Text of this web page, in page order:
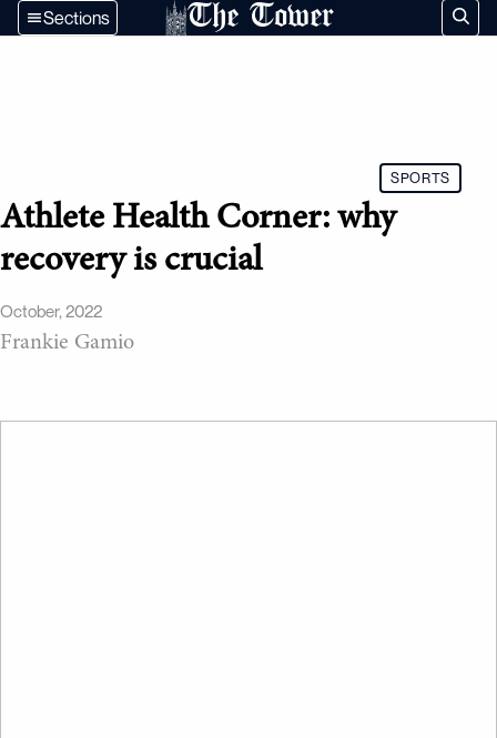
The Tower
Sections
SPORTS
Athlete Health Corner: why
recovery is crucial
October, 2022
Frankie Gamio